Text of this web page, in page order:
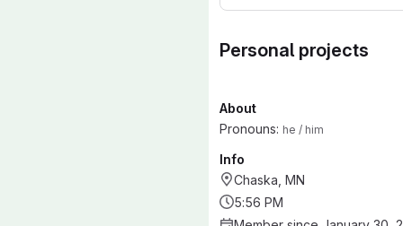
Personal projects
About
Pronouns: he / him
Info
Chaska, MN
5:56 PM